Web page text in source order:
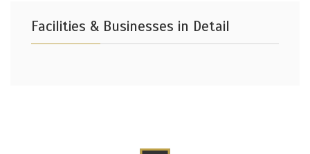
Facilities & Businesses in Detail